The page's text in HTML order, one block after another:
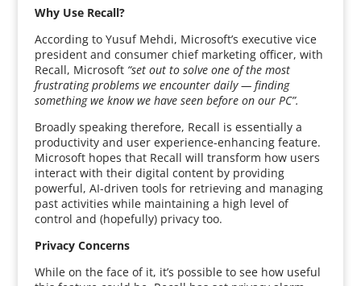
Why Use Recall?
According to Yusuf Mehdi, Microsoft’s executive vice
president and consumer chief marketing officer, with
Recall, Microsoft “set out to solve one of the most
frustrating problems we encounter daily — finding
something we know we have seen before on our PC”.
Broadly speaking therefore, Recall is essentially a
productivity and user experience-enhancing feature.
Microsoft hopes that Recall will transform how users
interact with their digital content by providing
powerful, AI-driven tools for retrieving and managing
past activities while maintaining a high level of
control and (hopefully) privacy too.
Privacy Concerns
While on the face of it, it’s possible to see how useful